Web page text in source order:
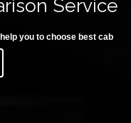
Service
you to choose best cab